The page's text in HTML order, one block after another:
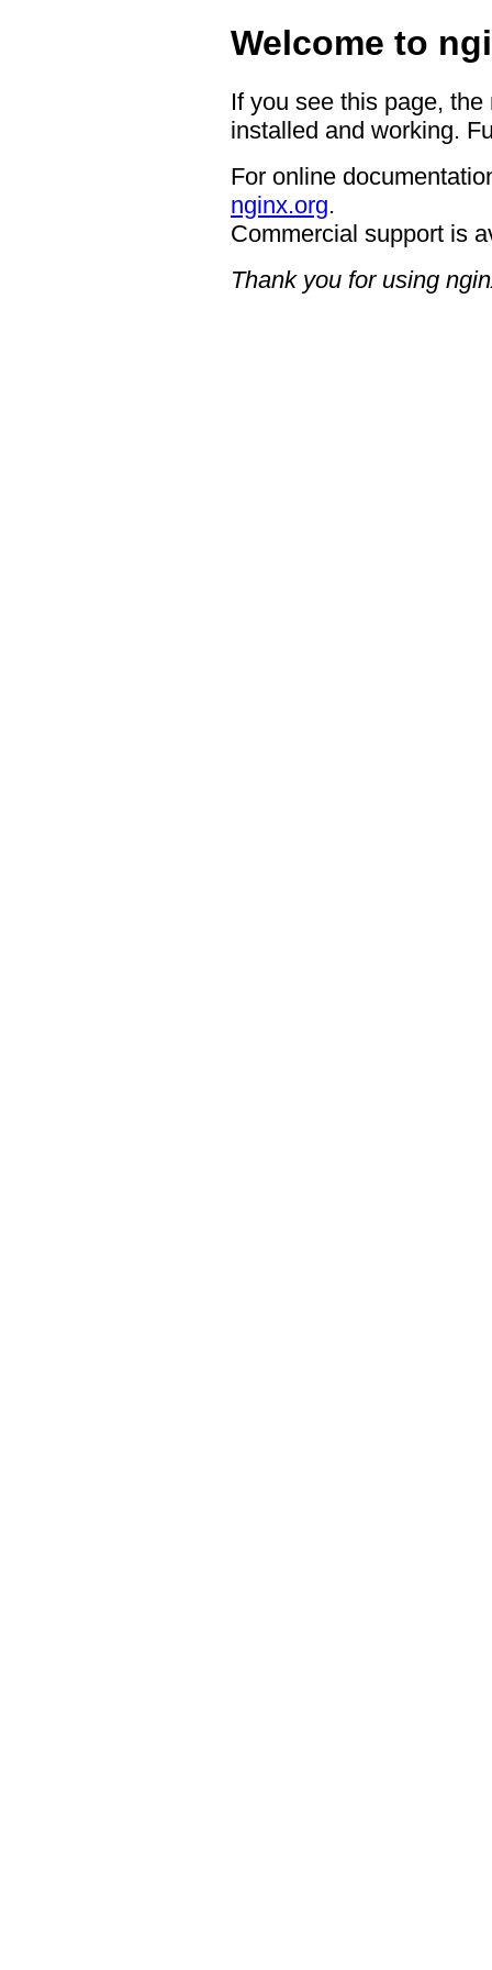
Welcome to
If you see this page,
installed and working.
For online
nginx.org.
Commercial support is
Thank you for using